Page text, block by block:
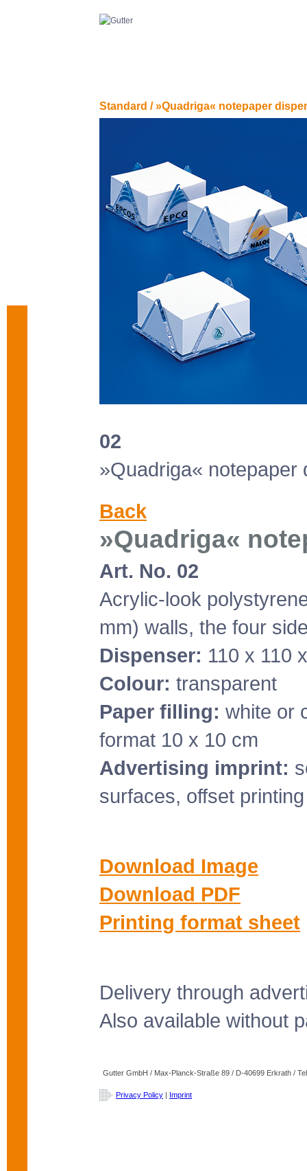
Standard /»Quadriga« notepaper
02
»Quadriga« notepaper
Back
»Quadriga«
Art. No. 02
Acrylic-look
mm) walls, the four
Dispenser: 110 x 110
Colour: transparent
Paper filling: white or
format 10 x 10 cm
Advertising imprint:
surfaces, offset
Download Image
Download PDF
Printing format sheet
Delivery through
Also available without
Gutter GmbH / Max-Planck-Straße 89 / D-40699 Erkrath /
Privacy Policy | Imprint